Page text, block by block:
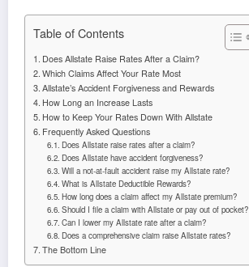
Table of Contents
Does Allstate Raise Rates After a Claim?
Which Claims Affect Your Rate Most
Allstate’s Accident Forgiveness and Rewards
How Long an Increase Lasts
How to Keep Your Rates Down With Allstate
Frequently Asked Questions
Does Allstate raise rates after a claim?
Does Allstate have accident forgiveness?
Will a not-at-fault accident raise my Allstate rate?
What is Allstate Deductible Rewards?
How long does a claim affect my Allstate premium?
Should I file a claim with Allstate or pay out of pocket?
Can I lower my Allstate rate after a claim?
Does a comprehensive claim raise Allstate rates?
The Bottom Line